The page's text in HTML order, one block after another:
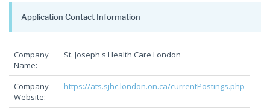
Application Contact Information
Company
Name:
St. Joseph's Health Care London
Company
Website:
https://ats.sjhc.london.on.ca/currentPostings.php